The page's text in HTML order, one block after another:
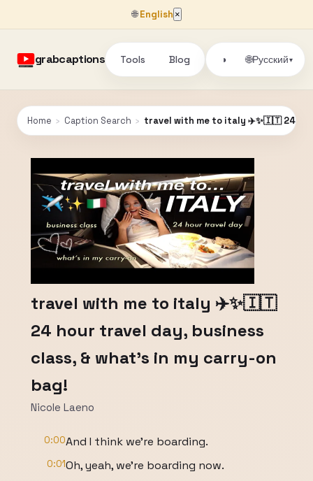
🌐English ×
grabcaptions Tools Blog ◑ 🌐Русский▾
Home › Caption Search › travel with me to italy ✈️✨🇮🇹 24
travel with me to italy ✈️✨🇮🇹
24 hour travel day, business
class, & what's in my carry-on
bag!
Nicole Laeno
0:00And I think we're boarding.
0:01Oh, yeah, we're boarding now.